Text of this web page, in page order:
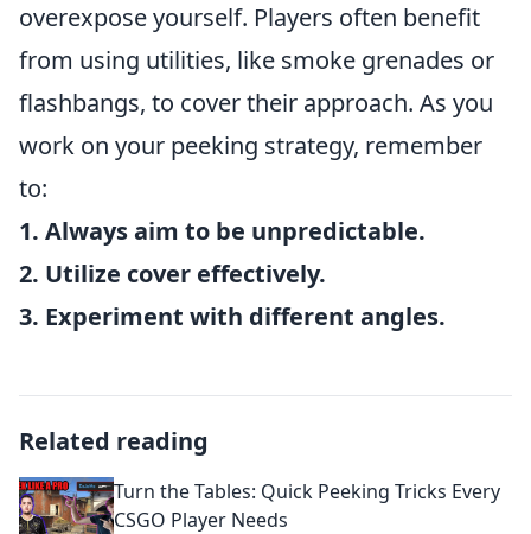
overexpose yourself. Players often benefit
from using utilities, like smoke grenades or
flashbangs, to cover their approach. As you
work on your peeking strategy, remember
to:
1. Always aim to be unpredictable.
2. Utilize cover effectively.
3. Experiment with different angles.
Related reading
Turn the Tables: Quick Peeking Tricks Every
CSGO Player Needs